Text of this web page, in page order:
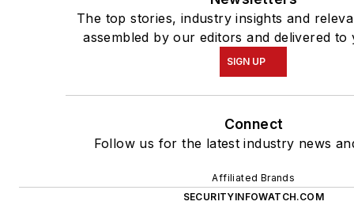
The top stories, industry insights and
assembled by our editors and delivered to
SIGN UP
Connect
Follow us for the latest industry news
Affiliated Brands
SECURITYINFOWATCH.COM